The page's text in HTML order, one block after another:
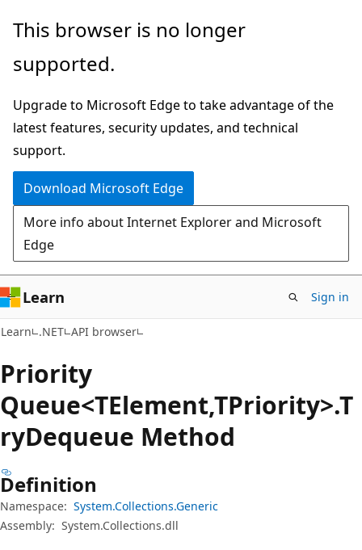
Skip
main
Skip
in-
navigation
Skip
Ask
chat
experience
This browser is no longer
supported.
Upgrade to Microsoft Edge to take advantage of the
latest features, security updates, and technical
support.
Download Microsoft Edge
More info about Internet Explorer and Microsoft
Edge
Learn Sign in
Learn .NET API browser
Priority
Queue<TElement,TPriority>.T
ryDequeue Method
Definition
Namespace: System.Collections.Generic
Assembly: System.Collections.dll